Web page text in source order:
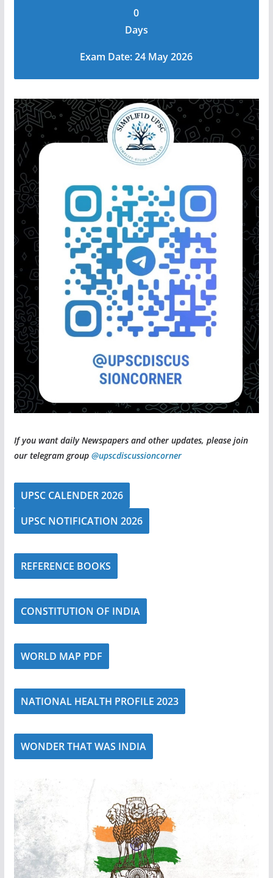
0
Days
Exam Date: 24 May 2026
If you want daily Newspapers and other updates, please join
our telegram group @upscdiscussioncorner
UPSC CALENDER 2026
UPSC NOTIFICATION 2026
REFERENCE BOOKS
CONSTITUTION OF INDIA
WORLD MAP PDF
NATIONAL HEALTH PROFILE 2023
WONDER THAT WAS INDIA